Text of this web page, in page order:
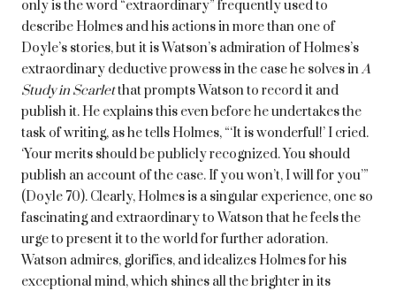
only is the word “extraordinary” frequently used to
describe Holmes and his actions in more than one of
Doyle’s stories, but it is Watson’s admiration of Holmes’s
extraordinary deductive prowess in the case he solves inA
Study in Scarletthat prompts Watson to record it and
publish it. He explains this even before he undertakes the
task of writing, as he tells Holmes, “‘It is wonderful!’ I cried.
‘Your merits should be publicly recognized. You should
publish an account of the case. If you won’t, I will for you’”
(Doyle 70). Clearly, Holmes is a singular experience, one so
fascinating and extraordinary to Watson that he feels the
urge to present it to the world for further adoration.
Watson admires, glorifies, and idealizes Holmes for his
exceptional mind, which shines all the brighter in its